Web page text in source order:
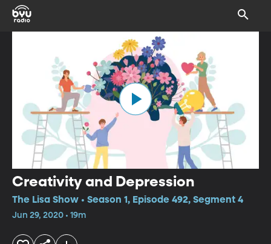
Creativity and Depression
The Lisa Show • Season 1, Episode 492, Segment 4
Jun 29, 2020 • 19m